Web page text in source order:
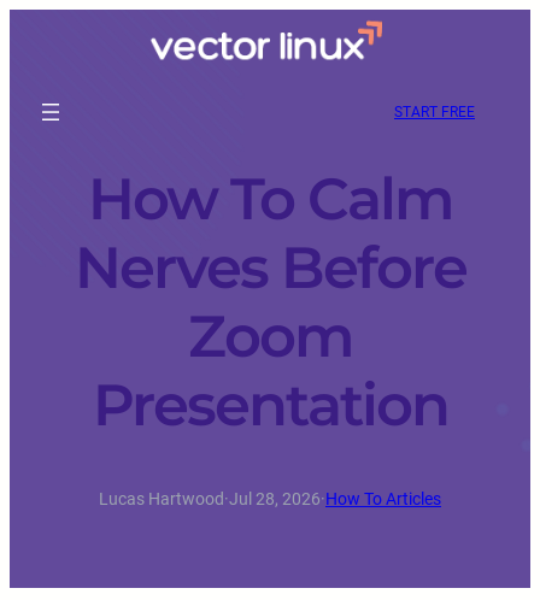
START FREE
How To Calm
Nerves Before
Zoom
Presentation
Lucas Hartwood·Jul 28, 2026·How To Articles